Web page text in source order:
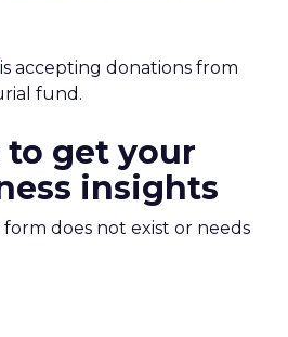
is accepting donations from
fund.
to get your
insights
form does not exist or needs